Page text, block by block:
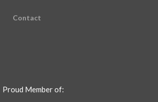
Contact
Proud Member of: